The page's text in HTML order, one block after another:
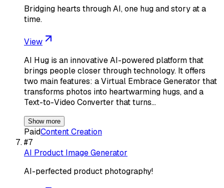
Bridging hearts through AI, one hug and story at a
time.
View
AI Hug is an innovative AI-powered platform that
brings people closer through technology. It offers
two main features: a Virtual Embrace Generator that
transforms photos into heartwarming hugs, and a
Text-to-Video Converter that turns…
Show more
PaidContent Creation
#7
AI Product Image Generator
AI-perfected product photography!